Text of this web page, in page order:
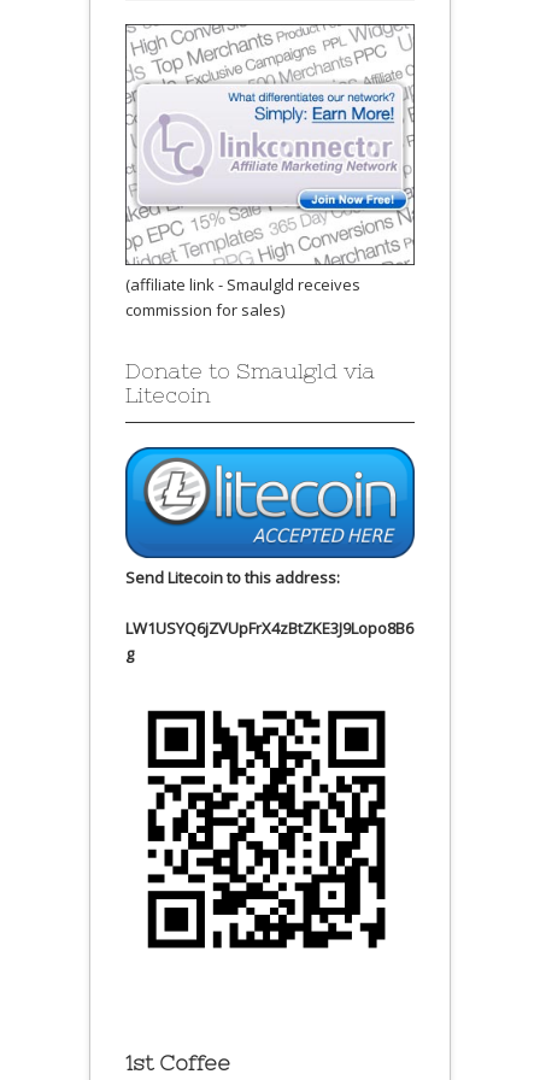
(affiliate link - Smaulgld receives
commission for sales)
Donate to Smaulgld via
Litecoin
Send Litecoin to this address:
LW1USYQ6jZVUpFrX4zBtZKE3J9Lopo8B6
g
1st Coffee